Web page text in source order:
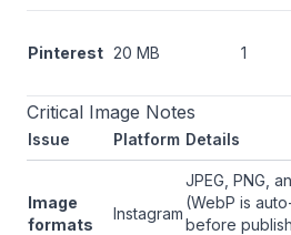
Pinterest 20 MB 1
Critical Image Notes
Issue Platform Details
Image
formats
Instagram
JPEG, PNG,
(WebP is
before